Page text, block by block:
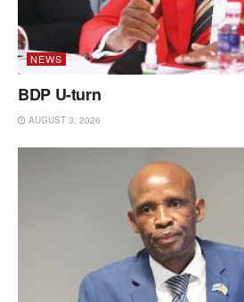
NEWS
BDP U-turn
AUGUST 3, 2026